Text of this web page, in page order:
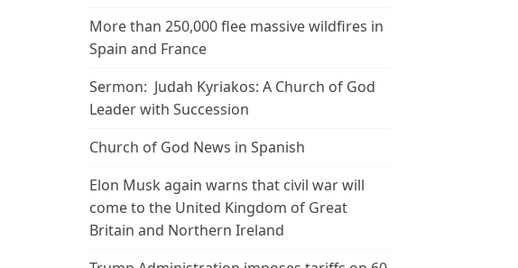
More than 250,000 flee massive wildfires in
Spain and France
Sermon: Judah Kyriakos: A Church of God
Leader with Succession
Church of God News in Spanish
Elon Musk again warns that civil war will
come to the United Kingdom of Great
Britain and Northern Ireland